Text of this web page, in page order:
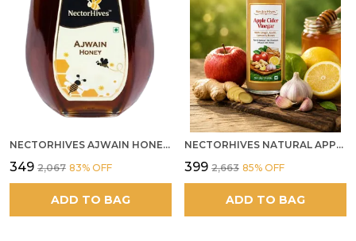
NECTORHIVES AJWAIN HONEY RAW HERBAL HONEY FOR DIGESTION
₹349 ₹2,067 83% OFF
ADD TO BAG
NECTORHIVES NATURAL APPLE CIDER VINEGAR WITH GINGER GARLIC LEMON & HONEY 250ML
₹399 ₹2,663 85% OFF
ADD TO BAG